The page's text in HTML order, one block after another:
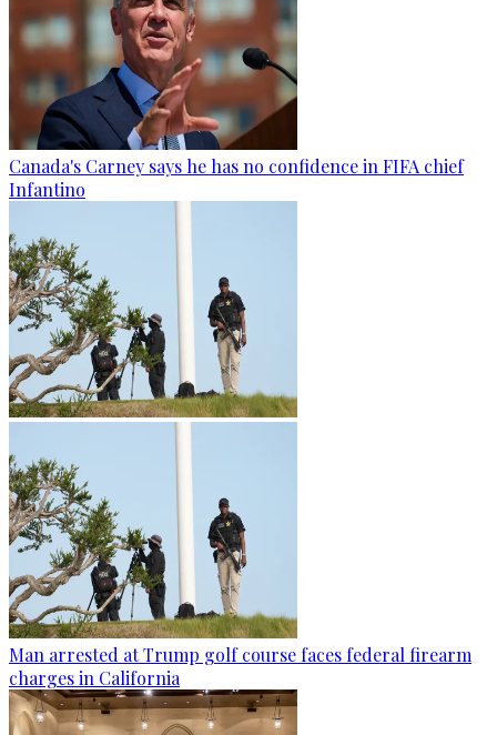
Canada's Carney says he has no confidence in FIFA chief
Infantino
Man arrested at Trump golf course faces federal firearm
charges in California